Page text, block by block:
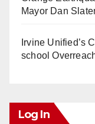
Mayor Dan
Irvine Unified’s
school
Log In